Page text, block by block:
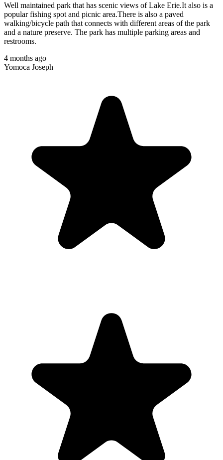
Well maintained park that has scenic views of Lake Erie.It also is a
popular fishing spot and picnic area.There is also a paved
walking/bicycle path that connects with different areas of the park
and a nature preserve. The park has multiple parking areas and
restrooms.
4 months ago
Yomoca Joseph